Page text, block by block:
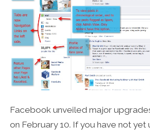
Facebook unveiled major
on February 10. If you have not